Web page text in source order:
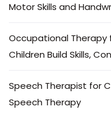
Motor Skills and
Occupational Therapy
Children Build Skills,
Speech Therapist for
Speech Therapy